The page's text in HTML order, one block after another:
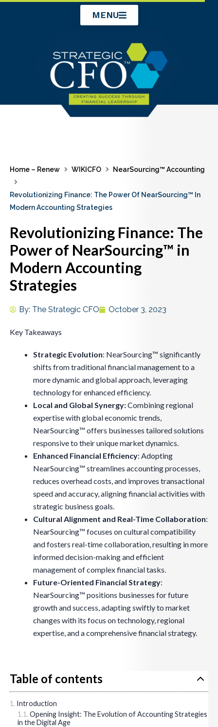
MENU
Home – Renew WIKICFO NearSourcing™ Accounting
Revolutionizing Finance: The Power Of NearSourcing™ In
Modern Accounting Strategies
Revolutionizing Finance: The
Power of NearSourcing™ in
Modern Accounting
Strategies
By: The Strategic CFO October 3, 2023
Key Takeaways
Strategic Evolution: NearSourcing™ significantly
shifts from traditional financial management to a
more dynamic and global approach, leveraging
technology for enhanced efficiency.
Local and Global Synergy:Combining regional
expertise with global economic trends,
NearSourcing™ offers businesses tailored solutions
responsive to their unique market dynamics.
Enhanced Financial Efficiency: Adopting
NearSourcing™ streamlines accounting processes,
reduces overhead costs, and improves transactional
speed and accuracy, aligning financial activities with
strategic business goals.
Cultural Alignment and Real-Time Collaboration:
NearSourcing™ focuses on cultural compatibility
and fosters real-time collaboration, resulting in more
informed decision-making and efficient
management of complex financial tasks.
Future-Oriented Financial Strategy:
NearSourcing™ positions businesses for future
growth and success, adapting swiftly to market
changes with its focus on technology, regional
expertise, and a comprehensive financial strategy.
Table of contents
Introduction
Opening Insight: The Evolution of Accounting Strategies
in the Digital Age